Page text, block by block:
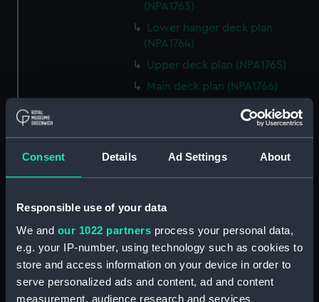
Consent Details Ad Settings About
Responsible use of your data
We and our 1022 partners process your personal data,
e.g. your IP-number, using technology such as cookies to
store and access information on your device in order to
serve personalized ads and content, ad and content
measurement, audience research and services
(NPA1763)
Lower hanger deck plan
(NPA1764)
Upper deck plan (NPA1765)
Main deck plan (NPA1766)
Lower deck plan (NPA1767)
Platform deck plan (NPA1768)
hold (NPA1769)
armour, general arrangement
(NPA1772)
section, construction (NPA1773)
Forward section plan (NPA1774)
Inboard profile plan (NPA1775)